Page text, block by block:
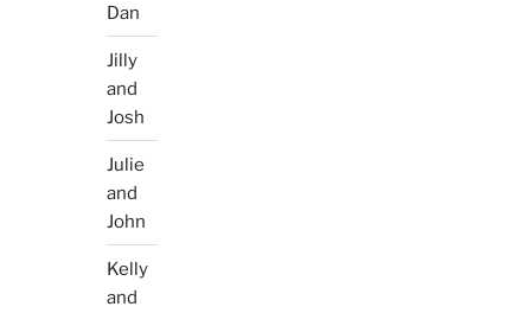
Dan
Jilly
and
Josh
Julie
and
John
Kelly
and